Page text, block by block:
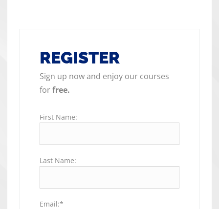
REGISTER
Sign up now and enjoy our courses
forfree.
First Name:
Last Name:
Email:*